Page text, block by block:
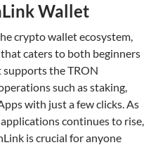
Wallet
crypto wallet ecosystem,
caters to both beginners
supports the TRON
such as staking,
with just a few clicks. As
continues to rise,
is crucial for anyone